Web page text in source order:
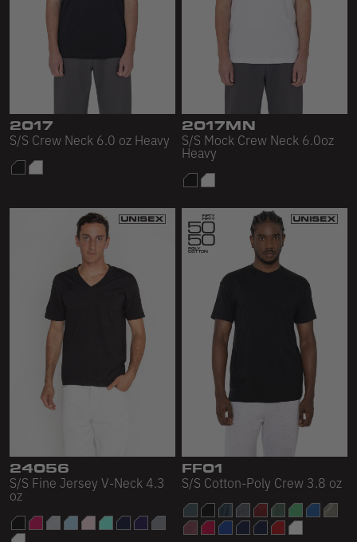
2017
S/S Crew Neck 6.0 oz Heavy
2017MN
S/S Mock Crew Neck 6.0oz
Heavy
24056
S/S Fine Jersey V-Neck 4.3
oz
FF01
S/S Cotton-Poly Crew 3.8 oz